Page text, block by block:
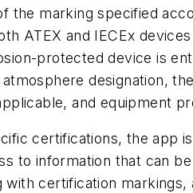
the marking specified
ATEX and IECEx
protected device is
atmosphere designation,
and equipment
certifications, the app
to information that can
with certification